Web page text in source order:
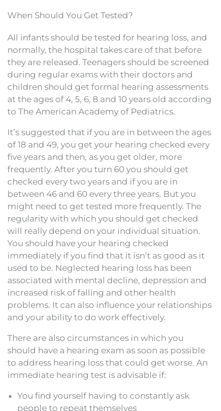
When Should You Get Tested?
All infants should be tested for hearing loss, and
normally, the hospital takes care of that before
they are released. Teenagers should be screened
during regular exams with their doctors and
children should get formal hearing assessments
at the ages of 4, 5, 6, 8 and 10 years old according
to The American Academy of Pediatrics.
It’s suggested that if you are in between the ages
of 18 and 49, you get your hearing checked every
five years and then, as you get older, more
frequently. After you turn 60 you should get
checked every two years and if you are in
between 46 and 60 every three years. But you
might need to get tested more frequently. The
regularity with which you should get checked
will really depend on your individual situation.
You should have your hearing checked
immediately if you find that it isn’t as good as it
used to be. Neglected hearing loss has been
associated with mental decline, depression and
increased risk of falling and other health
problems. It can also influence your relationships
and your ability to do work effectively.
There are also circumstances in which you
should have a hearing exam as soon as possible
to address hearing loss that could get worse. An
immediate hearing test is advisable if:
You find yourself having to constantly ask
people to repeat themselves